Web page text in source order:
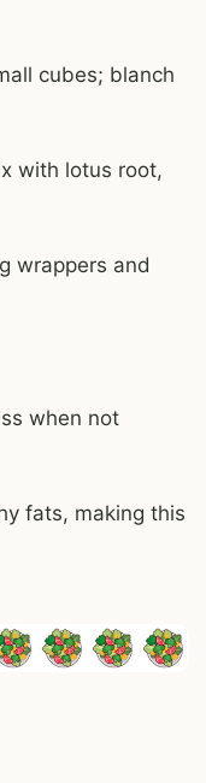
cubes; blanch
with lotus root,
wrappers and
when not
fats, making this